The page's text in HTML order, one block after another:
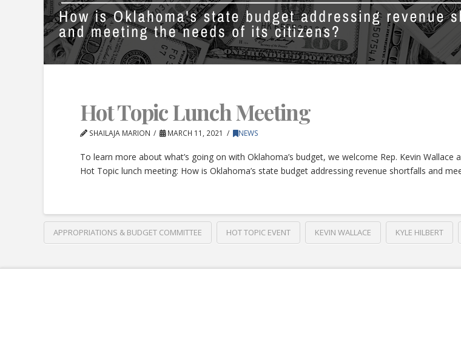
Hot Topic Lunch Meeting
SHAILAJA MARION MARCH 11, 2021 NEWS
To learn more about what’s going on with Oklahoma’s budget, we welcome Rep. Kevin
Hot Topic lunch meeting: How is Oklahoma’s state budget addressing revenue shortfalls and
APPROPRIATIONS & BUDGET COMMITTEE HOT TOPIC EVENT KEVIN WALLACE KYLE HILBERT